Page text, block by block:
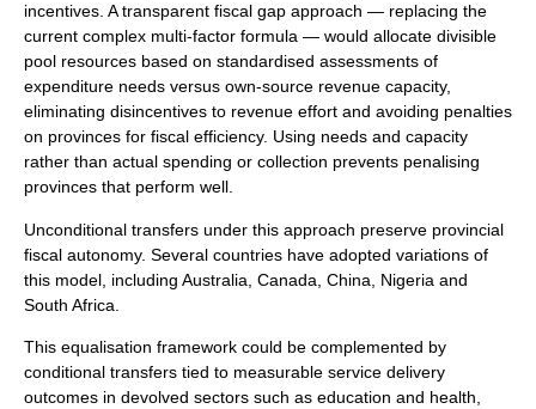
incentives. A transparent fiscal gap approach — replacing the
current complex multi-factor formula — would allocate divisible
pool resources based on standardised assessments of
expenditure needs versus own-source revenue capacity,
eliminating disincentives to revenue effort and avoiding penalties
on provinces for fiscal efficiency. Using needs and capacity
rather than actual spending or collection prevents penalising
provinces that perform well.
Unconditional transfers under this approach preserve provincial
fiscal autonomy. Several countries have adopted variations of
this model, including Australia, Canada, China, Nigeria and
South Africa.
This equalisation framework could be complemented by
conditional transfers tied to measurable service delivery
outcomes in devolved sectors such as education and health,